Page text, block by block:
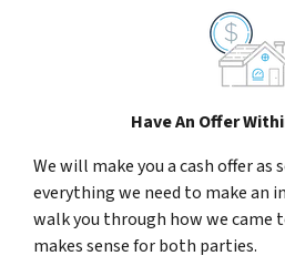
Have An Offer
We will make you a cash offer as
everything we need to make an
walk you through how we came
makes sense for both parties.